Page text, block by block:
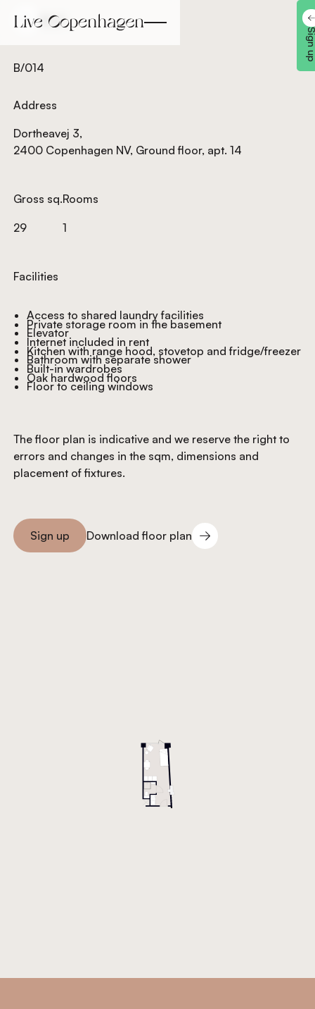
Back
B/014
Address
Dortheavej 3,
2400 Copenhagen NV, Ground floor, apt. 14
Gross sq.
29
Rooms
1
Facilities
Access to shared laundry facilities
Private storage room in the basement
Elevator
Internet included in rent
Kitchen with range hood, stovetop and fridge/freezer
Bathroom with separate shower
Built-in wardrobes
Oak hardwood floors
Floor to ceiling windows
The floor plan is indicative and we reserve the right to
errors and changes in the sqm, dimensions and
placement of fixtures.
Sign you up
Sign up
Download floor plan
Download floor plan